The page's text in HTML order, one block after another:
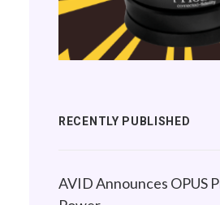
RECENTLY PUBLISHED
AVID Announces OPUS